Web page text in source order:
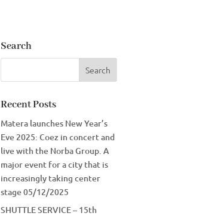
Search
Recent Posts
Matera launches New Year’s
Eve 2025: Coez in concert and
live with the Norba Group. A
major event for a city that is
increasingly taking center
stage05/12/2025
SHUTTLE SERVICE – 15th